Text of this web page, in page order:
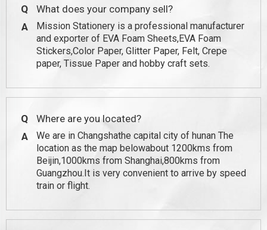
Q
What does your company sell?
A
Mission Stationery is a professional manufacturer
and exporter of EVA Foam Sheets,EVA Foam
Stickers,Color Paper, Glitter Paper, Felt, Crepe
paper, Tissue Paper and hobby craft sets.
Q
Where are you located?
A
We are in Changshathe capital city of hunan The
location as the map belowabout 1200kms from
Beijin,1000kms from Shanghai,800kms from
Guangzhou.It is very convenient to arrive by speed
train or flight.